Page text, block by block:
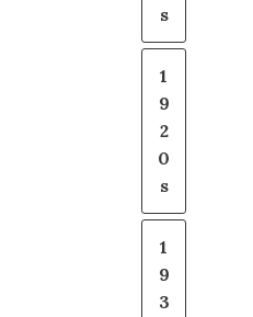
s
1
9
2
0
s
1
9
3